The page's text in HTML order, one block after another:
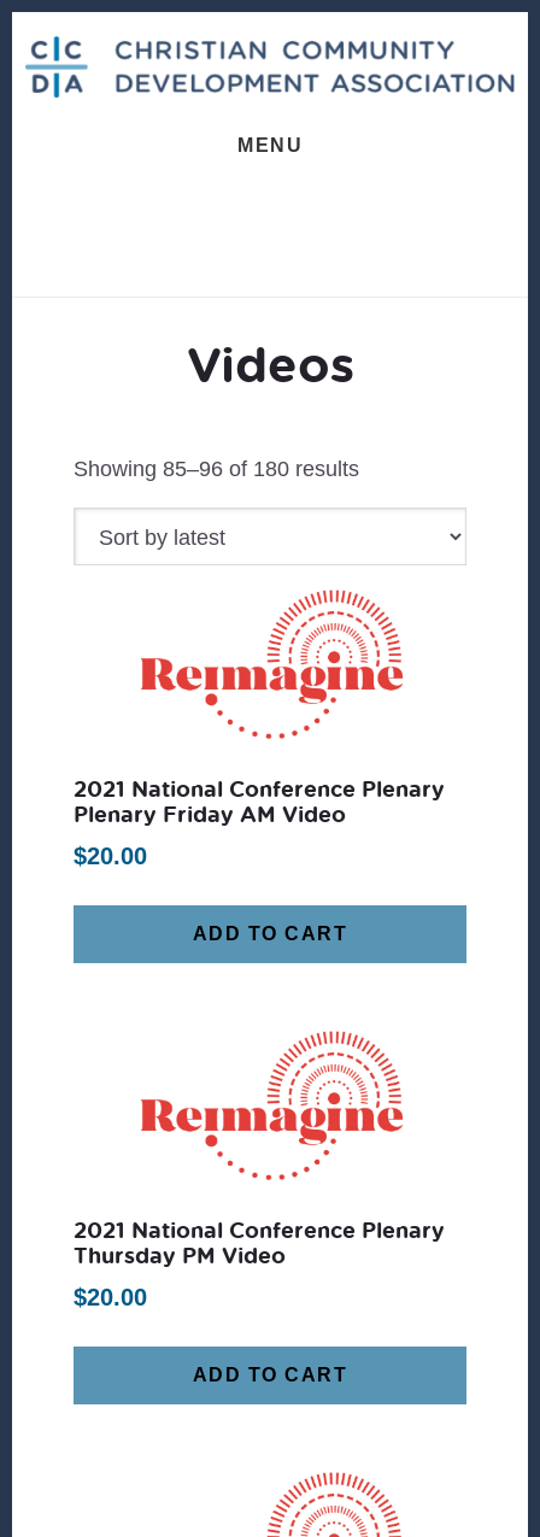
content
footer
MENU
Videos
Showing 85–96 of 180 resultsSorted
2021 National Conference Plenary
Plenary Friday AM Video
$20.00
ADD TO CART
2021 National Conference Plenary
Thursday PM Video
$20.00
ADD TO CART